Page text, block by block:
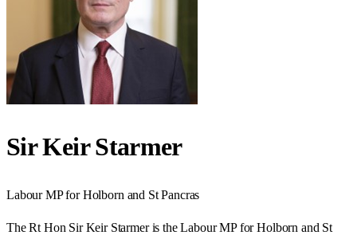
Sir Keir Starmer
LabourMP forHolborn and St Pancras
The Rt Hon Sir Keir Starmer is the Labour MP for Holborn and St